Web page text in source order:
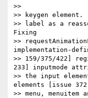
>>
>> keygen element.
>> label as a
Fixing
>>
implementation-
>> 159/375/422]
233] inputmode
>> the input
elements [issue
>> menu, menuitem